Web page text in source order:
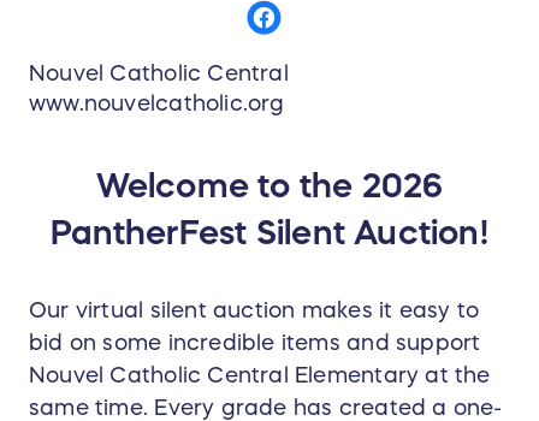
Nouvel Catholic Central
www.nouvelcatholic.org
Welcome to the 2026
PantherFest Silent Auction!
Our virtual silent auction makes it easy to
bid on some incredible items and support
Nouvel Catholic Central Elementary at the
same time. Every grade has created a one-